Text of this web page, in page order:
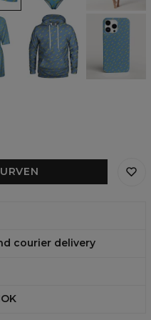
Banana
heaven
womens
hoodie
Banana
heaven
phone
case,
iPhone,
Samsung,
courier delivery